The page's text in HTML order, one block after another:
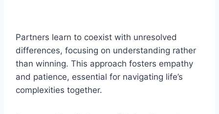
Partners learn to coexist with unresolved
differences, focusing on understanding rather
than winning. This approach fosters empathy
and patience, essential for navigating life’s
complexities together.